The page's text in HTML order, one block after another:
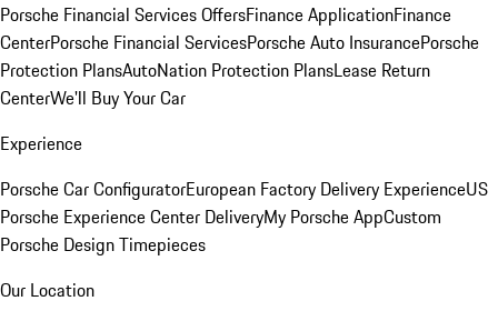
Porsche Financial Services OffersFinance ApplicationFinance
CenterPorsche Financial ServicesPorsche Auto InsurancePorsche
Protection PlansAutoNation Protection PlansLease Return
CenterWe'll Buy Your Car
Experience
Porsche Car ConfiguratorEuropean Factory Delivery ExperienceUS
Porsche Experience Center DeliveryMy Porsche AppCustom
Porsche Design Timepieces
Our Location